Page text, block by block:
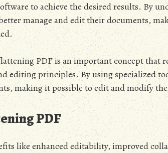
to achieve the desired results. By
manage and edit their documents,
PDF is an important concept that
editing principles. By using specialized
making it possible to edit and modify
PDF
like enhanced editability, improved